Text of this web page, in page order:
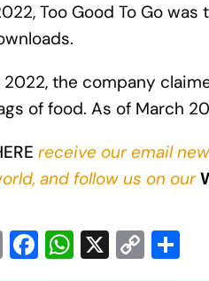
Too Good To Go
the company
of food. As of March
receive our email
and follow us on our
E
m
F
a
W
h
X C
o h